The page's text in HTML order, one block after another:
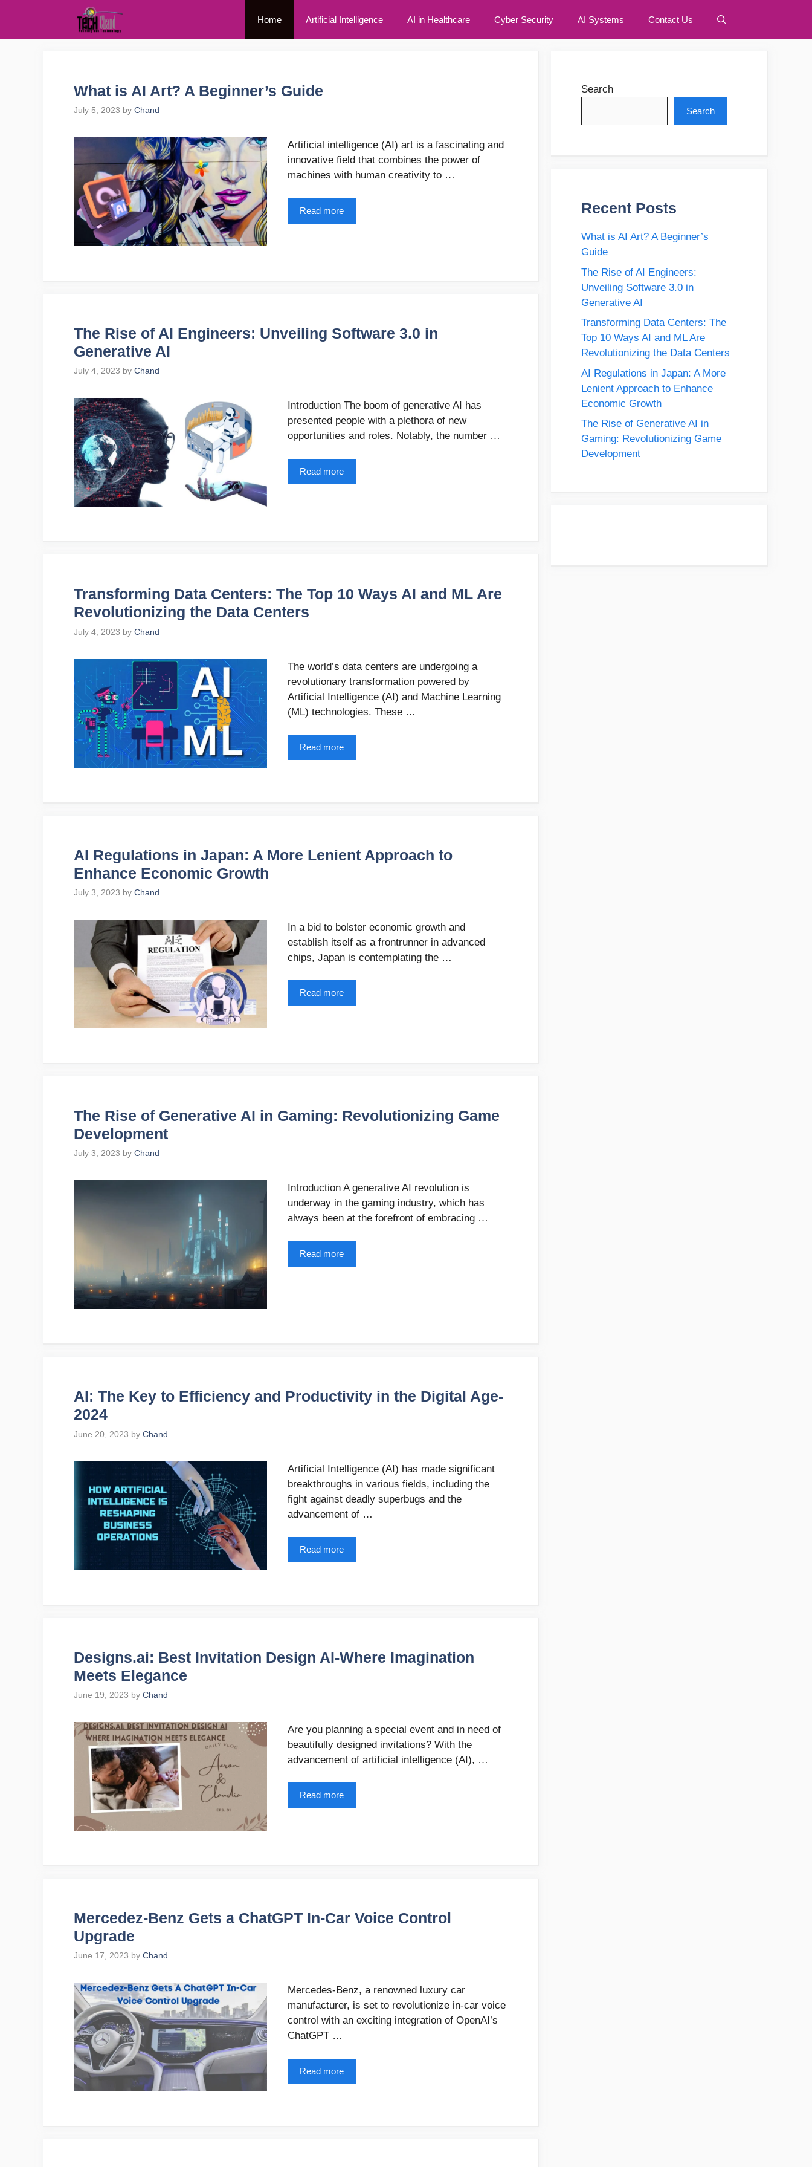
content
Home Artificial Intelligence AI in Healthcare Cyber Security AI Systems Contact Us
What is AI Art? A Beginner’s Guide
July 5, 2023 by Chand
Artificial intelligence (AI) art is a fascinating and
innovative field that combines the power of
machines with human creativity to …
Read more
The Rise of AI Engineers: Unveiling Software 3.0 in
Generative AI
July 4, 2023 by Chand
Introduction The boom of generative AI has
presented people with a plethora of new
opportunities and roles. Notably, the number …
Read more
Transforming Data Centers: The Top 10 Ways AI and ML Are
Revolutionizing the Data Centers
July 4, 2023 by Chand
The world’s data centers are undergoing a
revolutionary transformation powered by
Artificial Intelligence (AI) and Machine Learning
(ML) technologies. These …
Read more
AI Regulations in Japan: A More Lenient Approach to
Enhance Economic Growth
July 3, 2023 by Chand
In a bid to bolster economic growth and
establish itself as a frontrunner in advanced
chips, Japan is contemplating the …
Read more
The Rise of Generative AI in Gaming: Revolutionizing Game
Development
July 3, 2023 by Chand
Introduction A generative AI revolution is
underway in the gaming industry, which has
always been at the forefront of embracing …
Read more
AI: The Key to Efficiency and Productivity in the Digital Age-
2024
June 20, 2023 by Chand
Artificial Intelligence (AI) has made significant
breakthroughs in various fields, including the
fight against deadly superbugs and the
advancement of …
Read more
Designs.ai: Best Invitation Design AI-Where Imagination
Meets Elegance
June 19, 2023 by Chand
Are you planning a special event and in need of
beautifully designed invitations? With the
advancement of artificial intelligence (AI), …
Read more
Mercedez-Benz Gets a ChatGPT In-Car Voice Control
Upgrade
June 17, 2023 by Chand
Mercedes-Benz, a renowned luxury car
manufacturer, is set to revolutionize in-car voice
control with an exciting integration of OpenAI’s
ChatGPT …
Read more
Search
Search
Recent Posts
What is AI Art? A Beginner’s
Guide
The Rise of AI Engineers:
Unveiling Software 3.0 in
Generative AI
Transforming Data Centers: The
Top 10 Ways AI and ML Are
Revolutionizing the Data Centers
AI Regulations in Japan: A More
Lenient Approach to Enhance
Economic Growth
The Rise of Generative AI in
Gaming: Revolutionizing Game
Development